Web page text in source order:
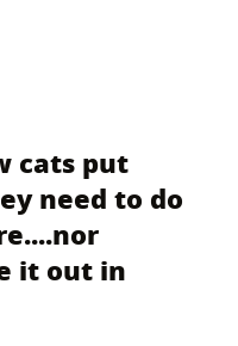
cats put
need to do
it out in